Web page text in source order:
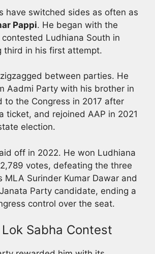
have switched sides as often as
Pappi. He began with the
Ludhiana South in
third in his first attempt.
between parties. He
Aadmi Party with his brother in
to the Congress in 2017 after
ticket, and rejoined AAP in 2021
election.
off in 2022. He won Ludhiana
votes, defeating the three
MLA Surinder Kumar Dawar and
Party candidate, ending a
control over the seat.
Sabha Contest